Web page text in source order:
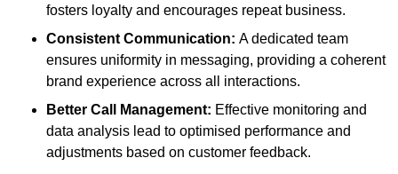
fosters loyalty and encourages repeat business.
Consistent Communication: A dedicated team
ensures uniformity in messaging, providing a coherent
brand experience across all interactions.
Better Call Management: Effective monitoring and
data analysis lead to optimised performance and
adjustments based on customer feedback.